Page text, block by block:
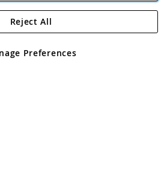
Angling Direct Plc
Wendover Road, Rackheath Industrial
No 05151321. VAT No GB 152140945
Preferences
Reject All